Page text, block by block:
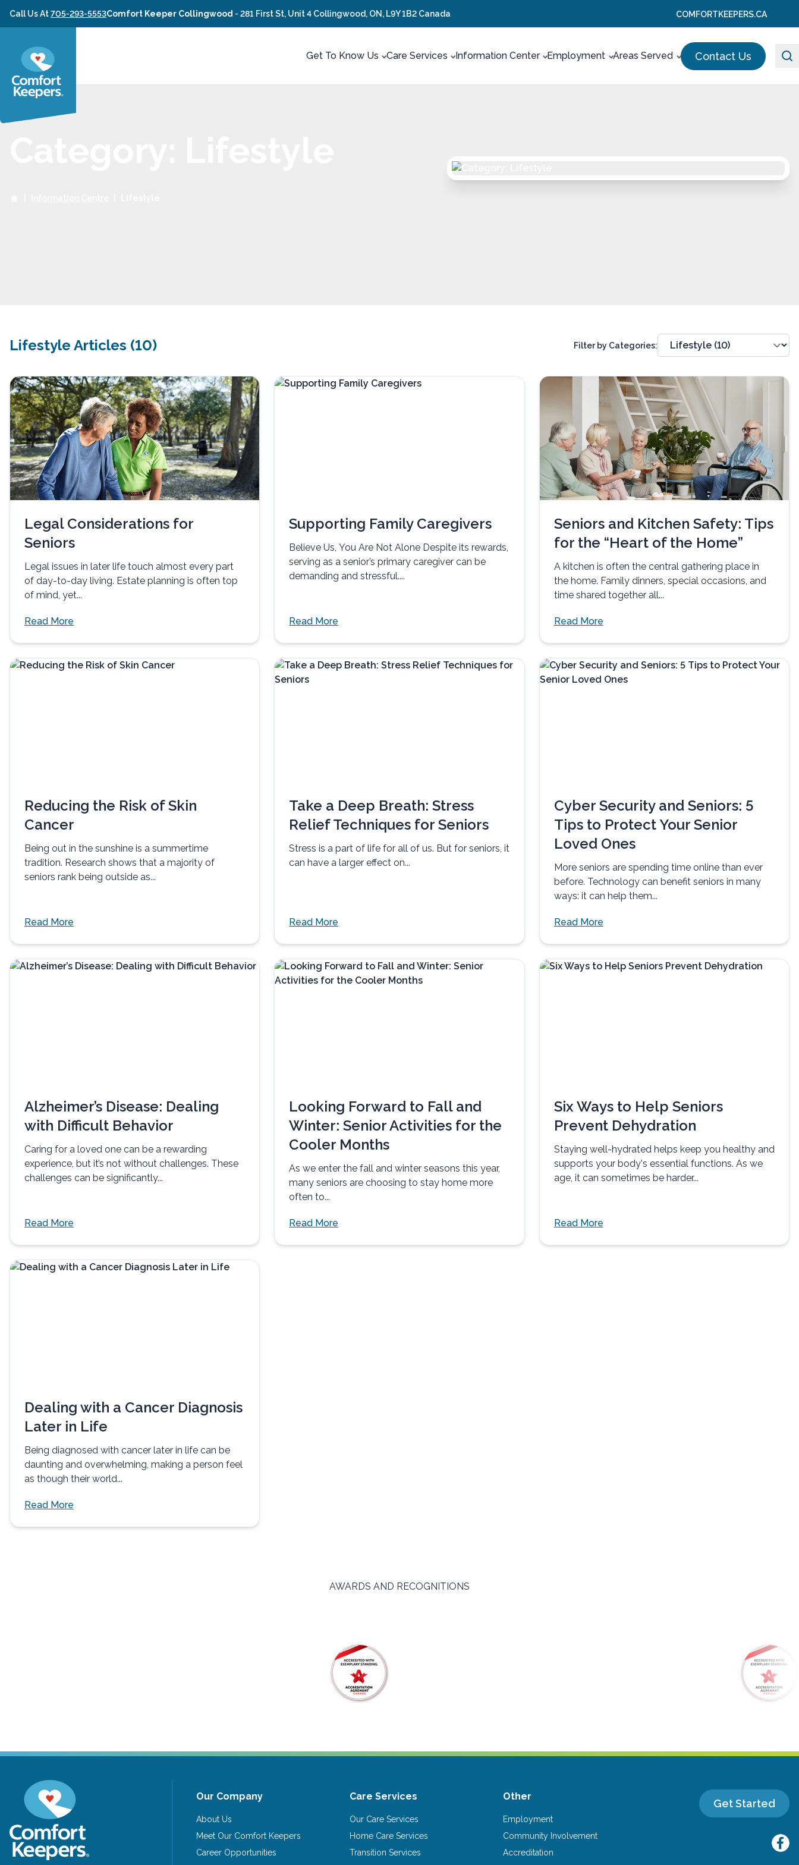
Skip to content
Call Us At705-293-5553Comfort Keeper Collingwood - 281 First St, Unit 4 Collingwood, ON, L9Y 1B2 Canada COMFORTKEEPERS.CA
Get To Know Us Care Services Information Center Employment Areas Served Contact Us
Lifestyle Articles (10) Filter by Categories:
Legal Considerations for
Seniors
Legal issues in later life touch almost every part
of day-to-day living. Estate planning is often top
of mind, yet...
Read More
Supporting Family Caregivers
Believe Us, You Are Not Alone Despite its rewards,
serving as a senior’s primary caregiver can be
demanding and stressful....
Read More
Seniors and Kitchen Safety: Tips
for the “Heart of the Home”
A kitchen is often the central gathering place in
the home. Family dinners, special occasions, and
time shared together all...
Read More
Reducing the Risk of Skin
Cancer
Being out in the sunshine is a summertime
tradition. Research shows that a majority of
seniors rank being outside as...
Read More
Take a Deep Breath: Stress
Relief Techniques for Seniors
Stress is a part of life for all of us. But for seniors, it
can have a larger effect on...
Read More
Cyber Security and Seniors: 5
Tips to Protect Your Senior
Loved Ones
More seniors are spending time online than ever
before. Technology can benefit seniors in many
ways: it can help them...
Read More
Alzheimer’s Disease: Dealing
with Difficult Behavior
Caring for a loved one can be a rewarding
experience, but it’s not without challenges. These
challenges can be significantly...
Read More
Looking Forward to Fall and
Winter: Senior Activities for the
Cooler Months
As we enter the fall and winter seasons this year,
many seniors are choosing to stay home more
often to...
Read More
Six Ways to Help Seniors
Prevent Dehydration
Staying well-hydrated helps keep you healthy and
supports your body's essential functions. As we
age, it can sometimes be harder...
Read More
Dealing with a Cancer Diagnosis
Later in Life
Being diagnosed with cancer later in life can be
daunting and overwhelming, making a person feel
as though their world...
Read More
AWARDS AND RECOGNITIONS
Our Company
About Us
Meet Our Comfort Keepers
Career Opportunities
Care Services
Our Care Services
Home Care Services
Transition Services
Other
Employment
Community Involvement
Accreditation
Get Started